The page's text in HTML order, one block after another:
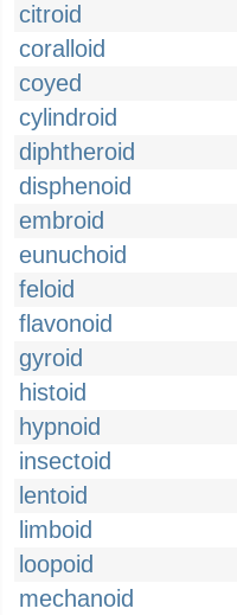
citroid
coralloid
coyed
cylindroid
diphtheroid
disphenoid
embroid
eunuchoid
feloid
flavonoid
gyroid
histoid
hypnoid
insectoid
lentoid
limboid
loopoid
mechanoid